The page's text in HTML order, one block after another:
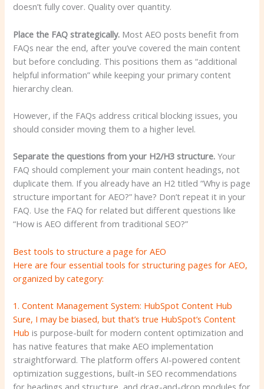
doesn’t fully cover. Quality over quantity.
Place the FAQ strategically. Most AEO posts benefit from
FAQs near the end, after you’ve covered the main content
but before concluding. This positions them as “additional
helpful information” while keeping your primary content
hierarchy clean.
However, if the FAQs address critical blocking issues, you
should consider moving them to a higher level.
Separate the questions from your H2/H3 structure. Your
FAQ should complement your main content headings, not
duplicate them. If you already have an H2 titled “Why is page
structure important for AEO?” have? Don’t repeat it in your
FAQ. Use the FAQ for related but different questions like
“How is AEO different from traditional SEO?”
Best tools to structure a page for AEO
Here are four essential tools for structuring pages for AEO,
organized by category:
1. Content Management System: HubSpot Content Hub
Sure, I may be biased, but that’s true HubSpot’s Content
Hub is purpose-built for modern content optimization and
has native features that make AEO implementation
straightforward. The platform offers AI-powered content
optimization suggestions, built-in SEO recommendations